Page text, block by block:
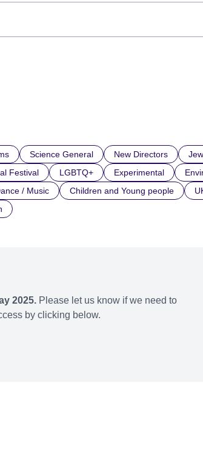
Science General New Directors
Festival LGBTQ+ Experimental
/ Music Children and Young people
2025. Please let us know if we need to
by clicking below.